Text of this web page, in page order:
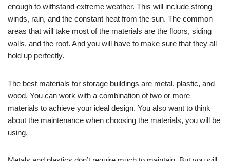
enough to withstand extreme weather. This will include strong
winds, rain, and the constant heat from the sun. The common
areas that will take most of the materials are the floors, siding
walls, and the roof. And you will have to make sure that they all
hold up perfectly.
The best materials for storage buildings are metal, plastic, and
wood. You can work with a combination of two or more
materials to achieve your ideal design. You also want to think
about the maintenance when choosing the materials, you will be
using.